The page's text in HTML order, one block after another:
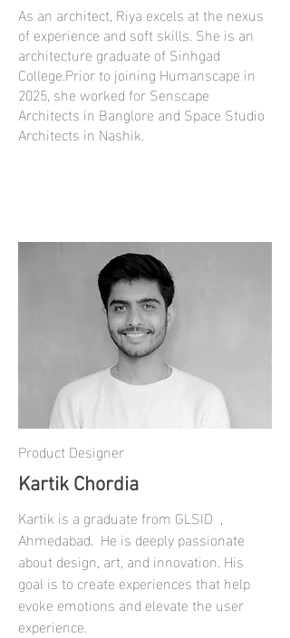
As an architect, Riya excels at the nexus
of experience and soft skills. She is an
architecture graduate of Sinhgad
College.Prior to joining Humanscape in
2025, she worked for Senscape
Architects in Banglore and Space Studio
Architects in Nashik.
Product Designer
Kartik Chordia
Kartik is a graduate from GLSID ,
Ahmedabad. He is deeply passionate
about design, art, and innovation. His
goal is to create experiences that help
evoke emotions and elevate the user
experience.